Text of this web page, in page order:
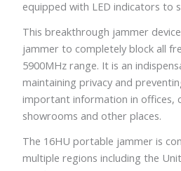
equipped with LED indicators to
This breakthrough jammer
jammer to completely block all
5900MHz range. It is an
maintaining privacy and
important information in offices,
showrooms and other places.
The 16HU portable jammer is
multiple regions including the